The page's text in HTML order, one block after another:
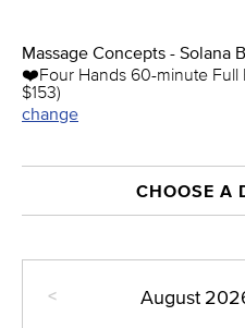
Massage Concepts - Solana
❤️️Four Hands 60-minute Full
$153)
change
CHOOSE A
< August